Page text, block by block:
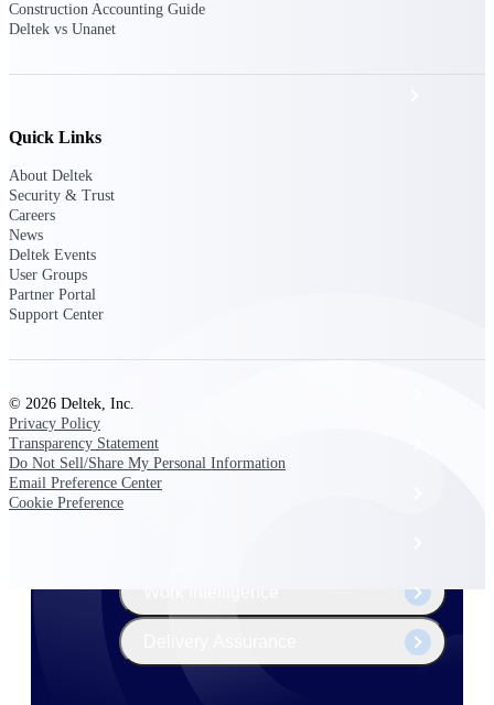
The Deltek Platform
Opportunity Intelligence
Pricing Intelligence
Construction Accounting Guide
Deltek vs Unanet
Quick Links
About Deltek
Security & Trust
Careers
News
Deltek Events
User Groups
Partner Portal
Support Center
© 2026 Deltek, Inc.
Privacy Policy
Transparency Statement
Do Not Sell/Share My Personal Information
Email Preference Center
Cookie Preference